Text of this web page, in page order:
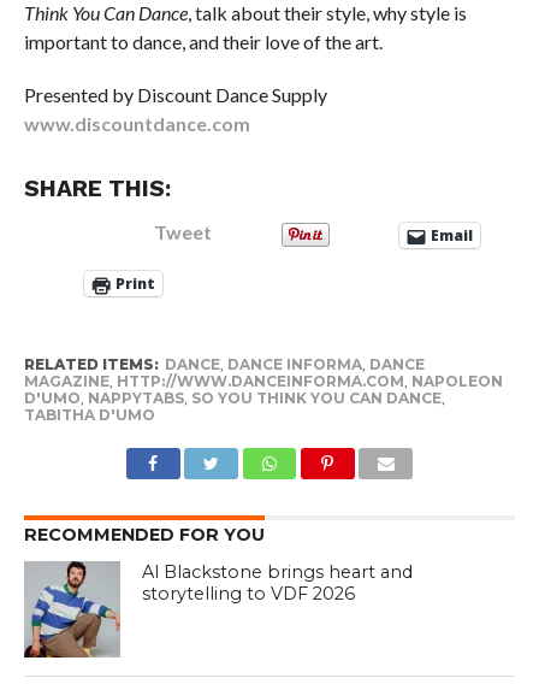
Think You Can Dance, talk about their style, why style is
important to dance, and their love of the art.
Presented by Discount Dance Supply
www.discountdance.com
SHARE THIS:
Tweet Email
Print
RELATED ITEMS: DANCE, DANCE INFORMA, DANCE
MAGAZINE, HTTP://WWW.DANCEINFORMA.COM, NAPOLEON
D'UMO, NAPPYTABS, SO YOU THINK YOU CAN DANCE,
TABITHA D'UMO
RECOMMENDED FOR YOU
Al Blackstone brings heart and
storytelling to VDF 2026